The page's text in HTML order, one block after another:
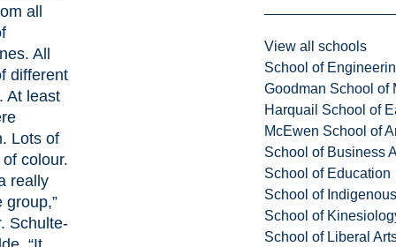
View all schools
School of
Goodman School of
Harquail School of
McEwen School of
School of Business
School of Education
School of
School of
School of Liberal
all
All
different
At least
Lots of
colour.
really
group,”
Schulte-